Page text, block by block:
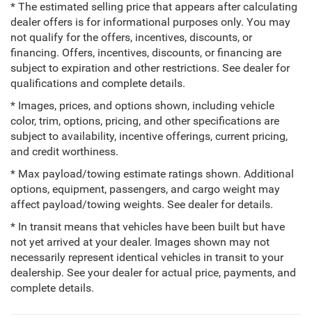
* The estimated selling price that appears after calculating
dealer offers is for informational purposes only. You may
not qualify for the offers, incentives, discounts, or
financing. Offers, incentives, discounts, or financing are
subject to expiration and other restrictions. See dealer for
qualifications and complete details.
* Images, prices, and options shown, including vehicle
color, trim, options, pricing, and other specifications are
subject to availability, incentive offerings, current pricing,
and credit worthiness.
* Max payload/towing estimate ratings shown. Additional
options, equipment, passengers, and cargo weight may
affect payload/towing weights. See dealer for details.
* In transit means that vehicles have been built but have
not yet arrived at your dealer. Images shown may not
necessarily represent identical vehicles in transit to your
dealership. See your dealer for actual price, payments, and
complete details.